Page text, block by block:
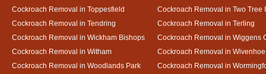
Cockroach Removal in Toppesfield
Cockroach Removal in Two Tree
Cockroach Removal in Tendring
Cockroach Removal in Terling
Cockroach Removal in Wickham Bishops
Cockroach Removal in Wiggens
Cockroach Removal in Witham
Cockroach Removal in Wivenhoe
Cockroach Removal in Woodlands Park
Cockroach Removal in